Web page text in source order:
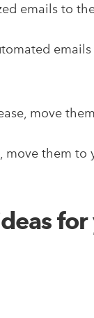
emails to
move
move them to